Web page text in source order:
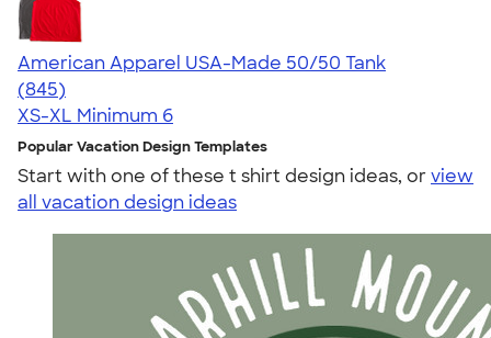
American Apparel USA-Made 50/50 Tank
4.54
845
(845)
XS-XL Minimum 6
Popular Vacation Design Templates
Start with one of these t shirt design ideas, orview
all vacation design ideas